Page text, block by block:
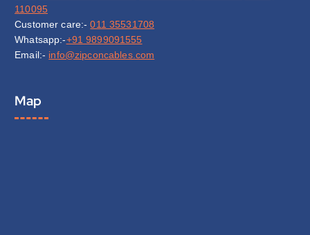
110095
Customer care:-011 35531708
Whatsapp:-+91 9899091555
Email:- info@zipconcables.com
Map